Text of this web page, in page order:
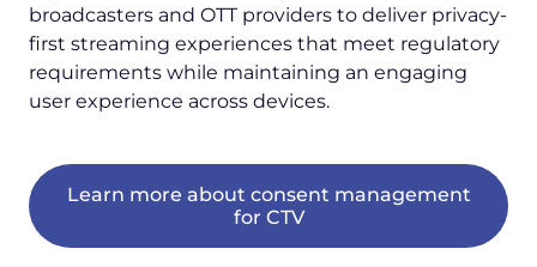
broadcasters and OTT providers to deliver privacy-
first streaming experiences that meet regulatory
requirements while maintaining an engaging
user experience across devices.
Learn more about consent management
for CTV